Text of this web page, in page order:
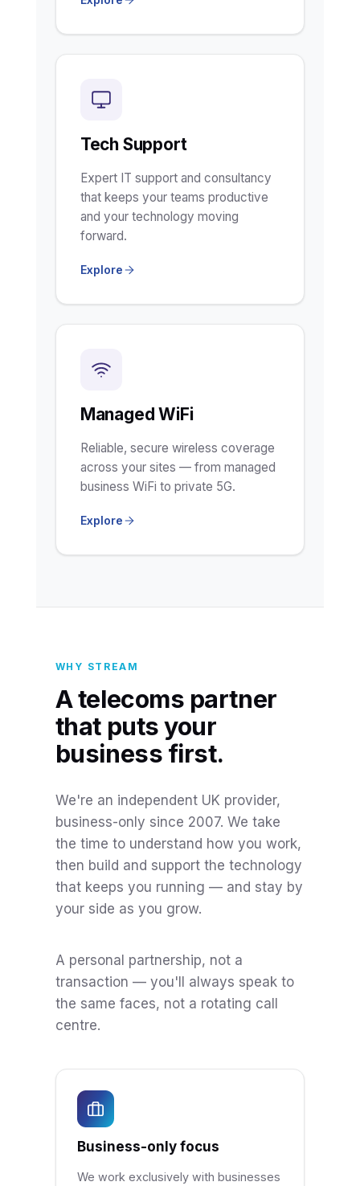
Tech Support
Expert IT support and consultancy
that keeps your teams productive
and your technology moving
forward.
Explore
Managed WiFi
Reliable, secure wireless coverage
across your sites — from managed
business WiFi to private 5G.
Explore
WHY STREAM
A telecoms partner
that puts your
business first.
We're an independent UK provider,
business-only since 2007. We take
the time to understand how you work,
then build and support the technology
that keeps you running — and stay by
your side as you grow.
A personal partnership, not a
transaction — you'll always speak to
the same faces, not a rotating call
centre.
Business-only focus
We work exclusively with businesses